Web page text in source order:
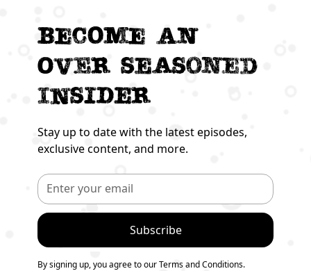
Become an
Over seasoned
Insider
Stay up to date with the latest episodes,
exclusive content, and more.
By signing up, you agree to our Terms and Conditions.